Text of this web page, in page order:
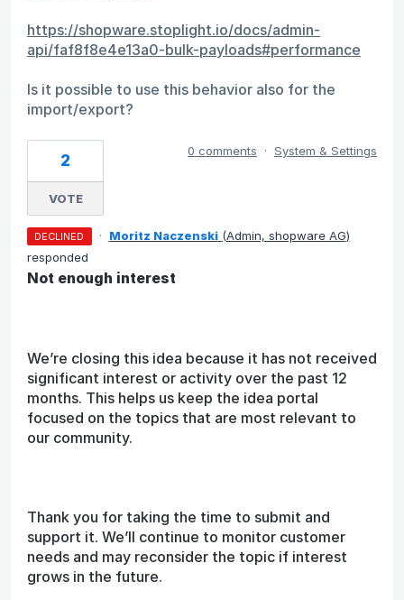
https://shopware.stoplight.io/docs/admin-
api/faf8f8e4e13a0-bulk-payloads#performance
Is it possible to use this behavior also for the
import/export?
2
VOTE
0 comments · System & Settings
DECLINED · Moritz Naczenski (Admin, shopware AG)
responded
Not enough interest
We’re closing this idea because it has not received
significant interest or activity over the past 12
months. This helps us keep the idea portal
focused on the topics that are most relevant to
our community.
Thank you for taking the time to submit and
support it. We’ll continue to monitor customer
needs and may reconsider the topic if interest
grows in the future.